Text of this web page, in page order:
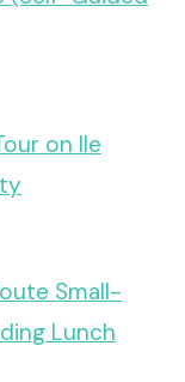
on Ile
Small-
Lunch